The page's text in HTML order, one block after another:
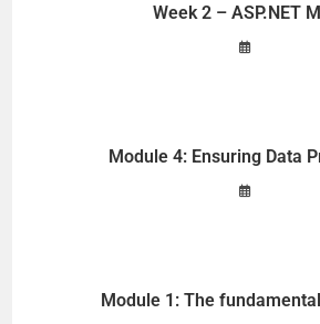
Week 2 – ASP.NET
Module 4: Ensuring Data
Module 1: The